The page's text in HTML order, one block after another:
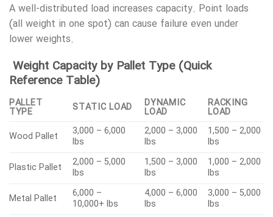
A well-distributed load increases capacity. Point loads
(all weight in one spot) can cause failure even under
lower weights.
Weight Capacity by Pallet Type (Quick
Reference Table)
PALLET
TYPE STATIC LOAD DYNAMIC
LOAD
RACKING
LOAD
Wood Pallet
3,000 – 6,000
lbs
2,000 – 3,000
lbs
1,500 – 2,000
lbs
Plastic Pallet
2,000 – 5,000
lbs
1,500 – 3,000
lbs
1,000 – 2,000
lbs
Metal Pallet
6,000 –
10,000+ lbs
4,000 – 6,000
lbs
3,000 – 5,000
lbs